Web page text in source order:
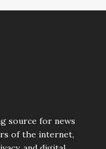
source for news
of the internet,